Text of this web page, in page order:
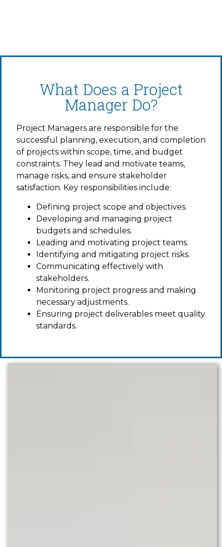
What Does a Project
Manager Do?
Project Managers are responsible for the
successful planning, execution, and completion
of projects within scope, time, and budget
constraints. They lead and motivate teams,
manage risks, and ensure stakeholder
satisfaction. Key responsibilities include:
Defining project scope and objectives.
Developing and managing project
budgets and schedules.
Leading and motivating project teams.
Identifying and mitigating project risks.
Communicating effectively with
stakeholders.
Monitoring project progress and making
necessary adjustments.
Ensuring project deliverables meet quality
standards.